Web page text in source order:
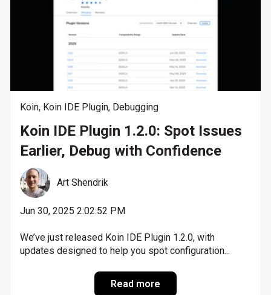
Koin, Koin IDE Plugin, Debugging
Koin IDE Plugin 1.2.0: Spot Issues
Earlier, Debug with Confidence
Art Shendrik
Jun 30, 2025 2:02:52 PM
We’ve just released Koin IDE Plugin 1.2.0, with
updates designed to help you spot configuration...
Read more